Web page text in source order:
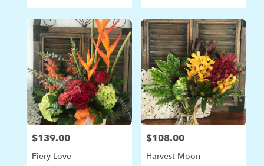
Price:
$139.00
Fiery Love
Price:
$108.00
Harvest Moon